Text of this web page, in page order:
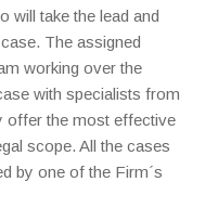
will take the lead and
The assigned
working over the
with specialists from
offer the most effective
scope. All the cases
by one of the Firm´s